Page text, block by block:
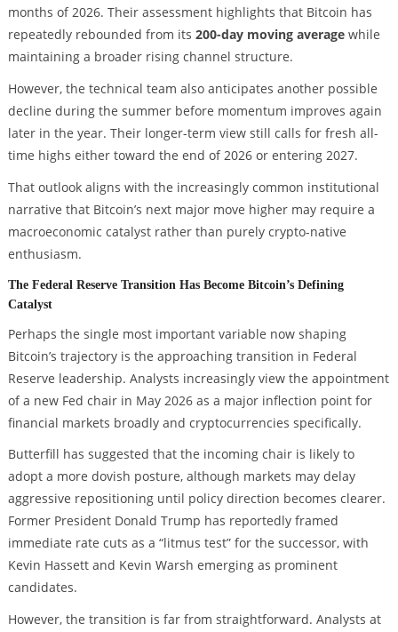
months of 2026. Their assessment highlights that Bitcoin has
repeatedly rebounded from its 200-day moving averagewhile
maintaining a broader rising channel structure.
However, the technical team also anticipates another possible
decline during the summer before momentum improves again
later in the year. Their longer-term view still calls for fresh all-
time highs either toward the end of 2026 or entering 2027.
That outlook aligns with the increasingly common institutional
narrative that Bitcoin’s next major move higher may require a
macroeconomic catalyst rather than purely crypto-native
enthusiasm.
The Federal Reserve Transition Has Become Bitcoin’s Defining
Catalyst
Perhaps the single most important variable now shaping
Bitcoin’s trajectory is the approaching transition in Federal
Reserve leadership. Analysts increasingly view the appointment
of a new Fed chair in May 2026 as a major inflection point for
financial markets broadly and cryptocurrencies specifically.
Butterfill has suggested that the incoming chair is likely to
adopt a more dovish posture, although markets may delay
aggressive repositioning until policy direction becomes clearer.
Former President Donald Trump has reportedly framed
immediate rate cuts as a “litmus test” for the successor, with
Kevin Hassett and Kevin Warsh emerging as prominent
candidates.
However, the transition is far from straightforward. Analysts at